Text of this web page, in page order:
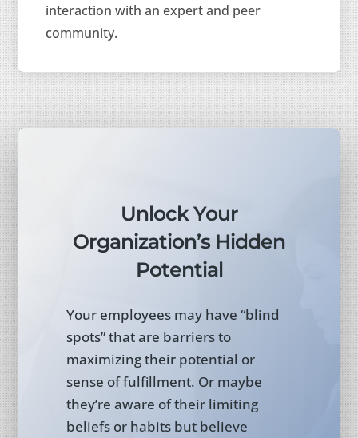
interaction with an expert and peer
community.
Unlock Your
Organization’s Hidden
Potential
Your employees may have “blind
spots” that are barriers to
maximizing their potential or
sense of fulfillment. Or maybe
they’re aware of their limiting
beliefs or habits but believe